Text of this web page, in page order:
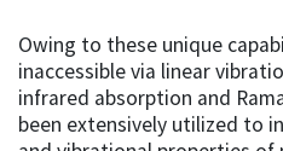
Owing to these unique
inaccessible via linear
infrared absorption and
been extensively utilized to